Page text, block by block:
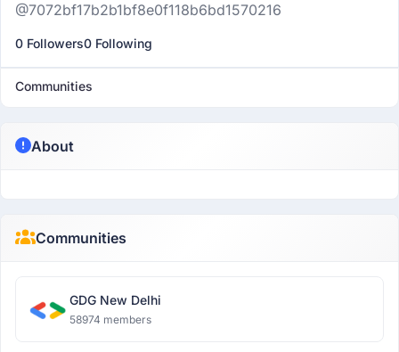
@7072bf17b2b1bf8e0f118b6bd1570216
0 Followers0 Following
Communities
About
Communities
GDG New Delhi
58974 members